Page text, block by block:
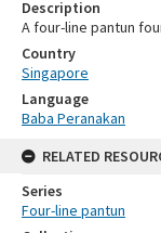
Description
A four-line pantun
Country
Singapore
Language
Baba Peranakan
RELATED
Series
Four-line pantun